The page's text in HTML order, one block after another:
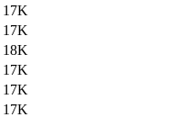
17K
17K
18K
17K
17K
17K